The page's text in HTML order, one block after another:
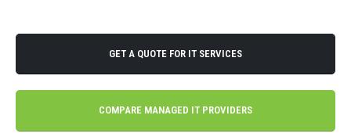
GET A QUOTE FOR IT SERVICES
COMPARE MANAGED IT PROVIDERS